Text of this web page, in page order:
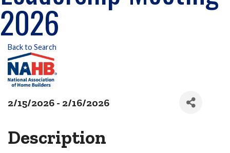
2026
Back to Search
2/15/2026 - 2/16/2026
Description